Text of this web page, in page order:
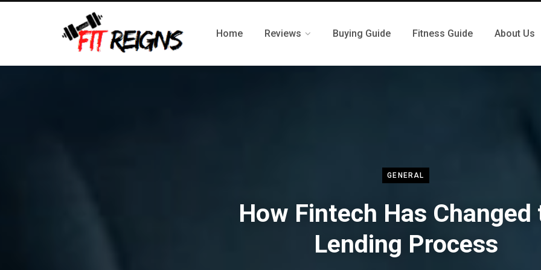
Home Reviews Buying Guide Fitness Guide About Us
GENERAL
How Fintech Has Changed
Lending Process